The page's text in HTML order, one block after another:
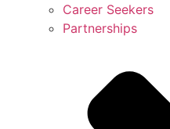
Career Seekers
Partnerships